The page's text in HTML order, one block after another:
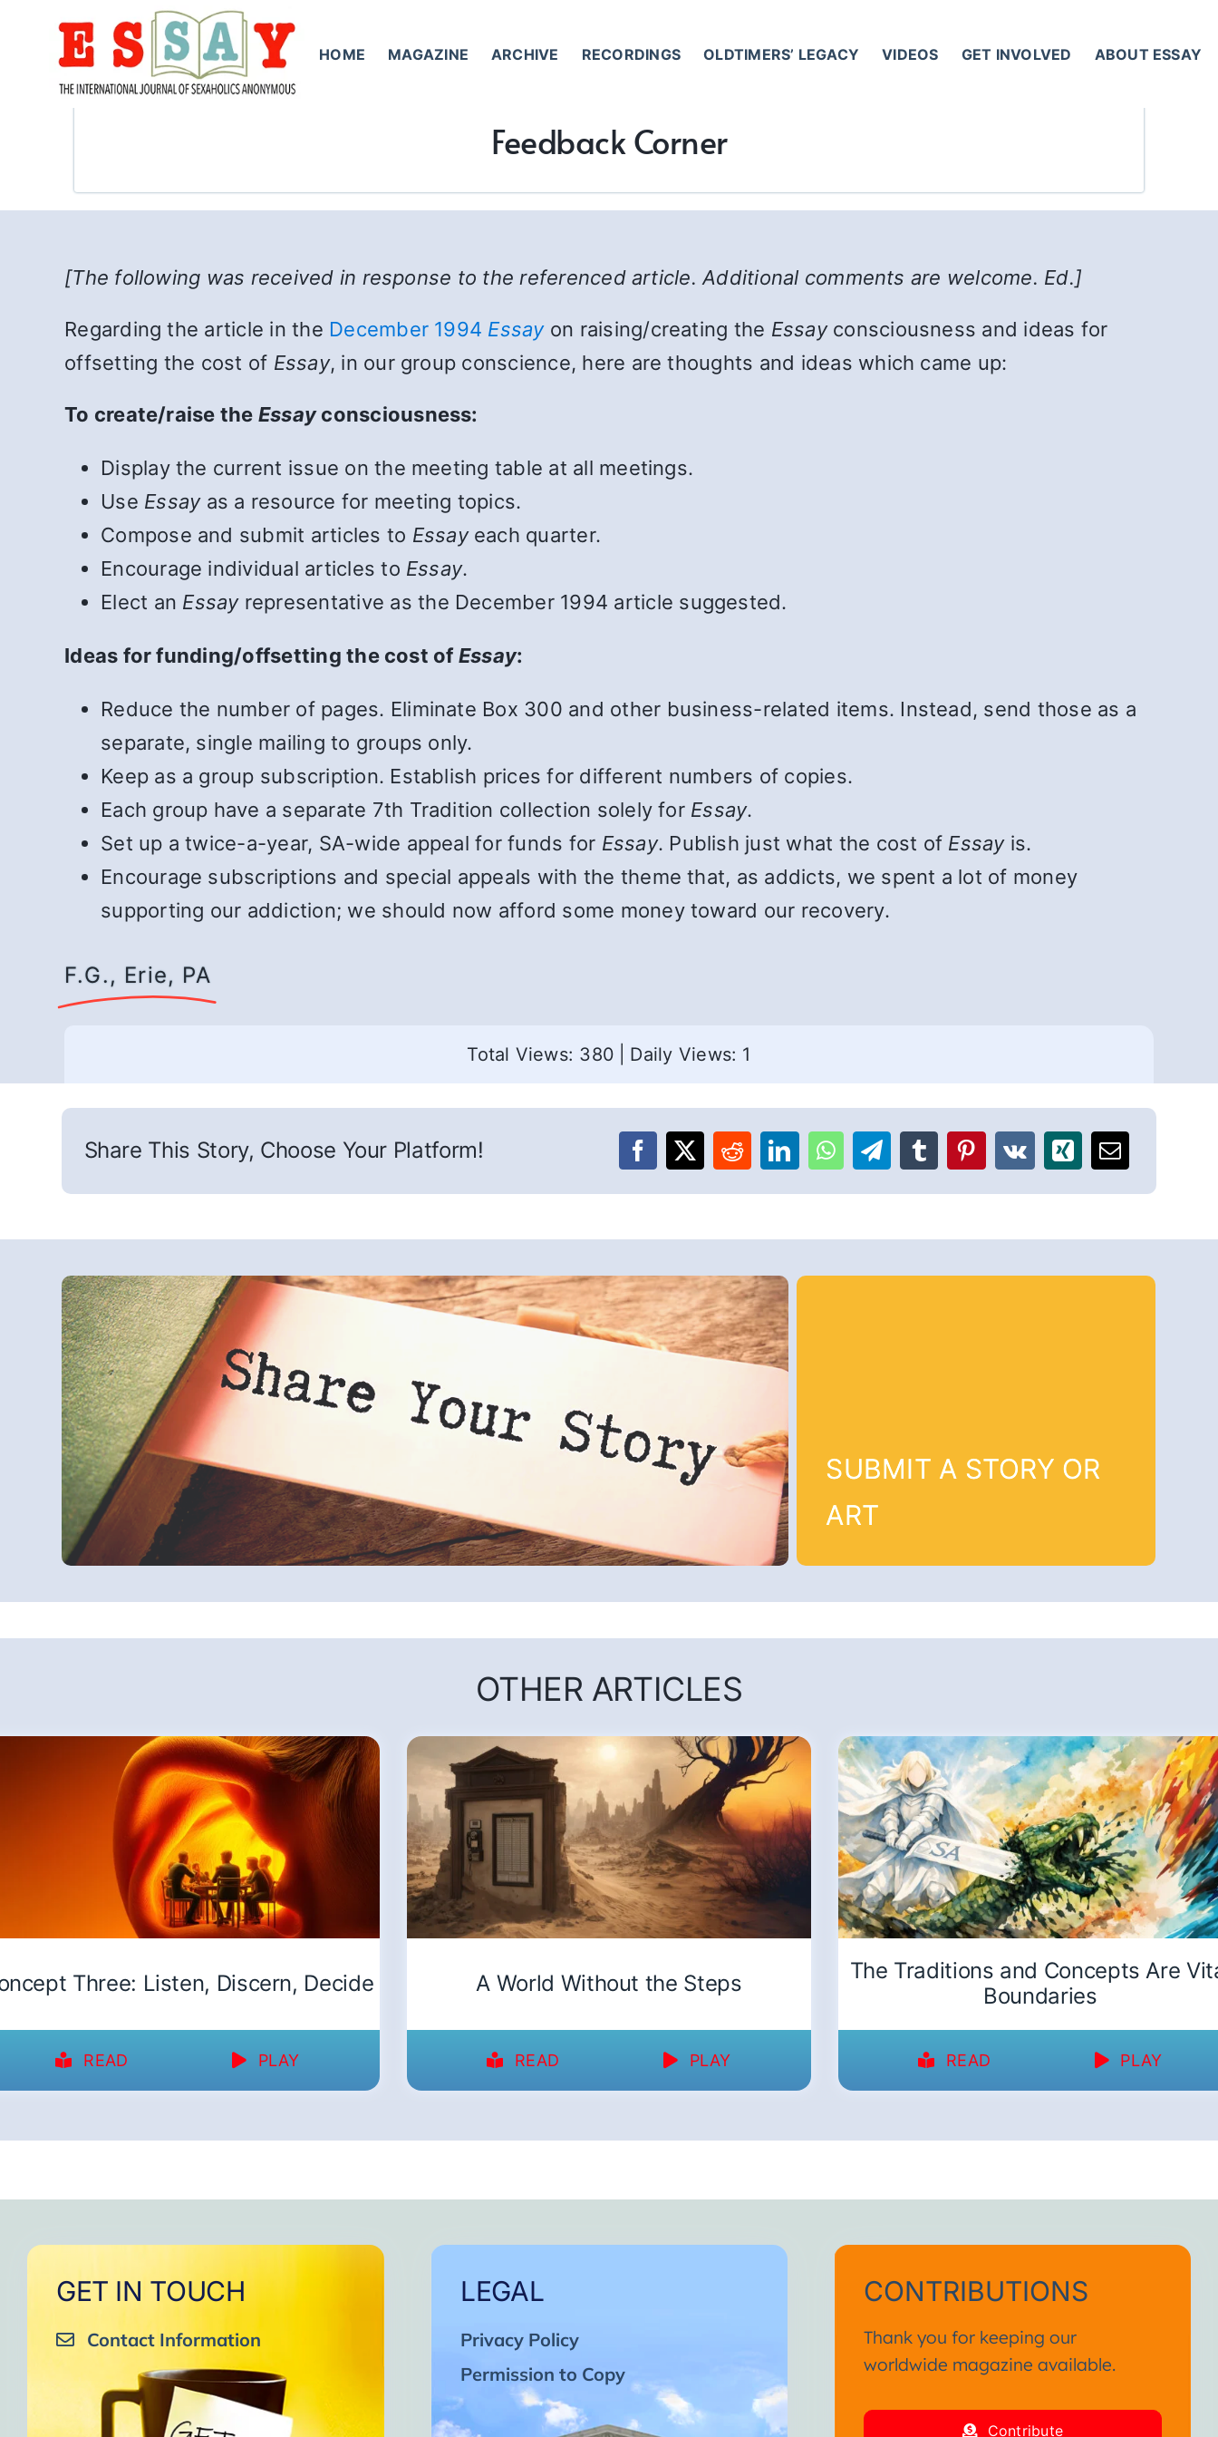
HOME MAGAZINE ARCHIVE RECORDINGS OLDTIMERS’ LEGACY VIDEOS GET INVOLVED ABOUT ESSAY
Feedback Corner
[The following was received in response to the referenced article. Additional comments are welcome. Ed.]
Regarding the article in the December 1994 Essayon raising/creating the Essayconsciousness and ideas for
offsetting the cost of Essay, in our group conscience, here are thoughts and ideas which came up:
To create/raise the Essayconsciousness:
Display the current issue on the meeting table at all meetings.
Use Essayas a resource for meeting topics.
Compose and submit articles to Essayeach quarter.
Encourage individual articles to Essay.
Elect an Essayrepresentative as the December 1994 article suggested.
Ideas for funding/offsetting the cost ofEssay:
Reduce the number of pages. Eliminate Box 300 and other business-related items. Instead, send those as a
separate, single mailing to groups only.
Keep as a group subscription. Establish prices for different numbers of copies.
Each group have a separate 7th Tradition collection solely for Essay.
Set up a twice-a-year, SA-wide appeal for funds for Essay. Publish just what the cost of Essayis.
Encourage subscriptions and special appeals with the theme that, as addicts, we spent a lot of money
supporting our addiction; we should now afford some money toward our recovery.
F.G., Erie, PA
Total Views: 380 Daily Views: 1
Share This Story, Choose Your Platform!
SUBMIT A STORY OR
ART
OTHER ARTICLES
Three: Listen, Discern, Decide
READ PLAY
A World Without the Steps
READ PLAY
The Traditions and Concepts Are
Boundaries
READ PLAY
GET IN TOUCH
Contact Information
LEGAL
Privacy Policy
Permission to Copy
CONTRIBUTIONS
Thank you for keeping our
worldwide magazine available.
Contribute